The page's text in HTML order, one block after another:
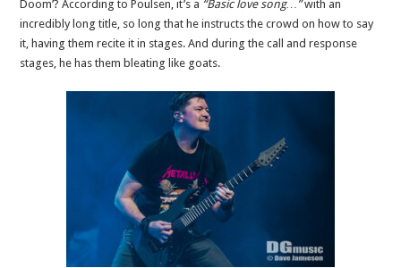
Doom’? According to Poulsen, it’s a “Basic love song…”with an
incredibly long title, so long that he instructs the crowd on how to say
it, having them recite it in stages. And during the call and response
stages, he has them bleating like goats.